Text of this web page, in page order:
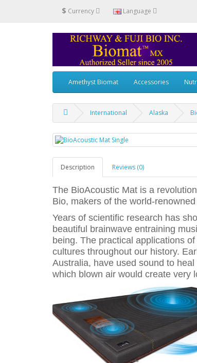
$ Currency Language
Amethyst Biomat Accessories
International Alaska
Description Reviews (0)
The BioAcoustic Mat is a
Bio, makers of the world-
Years of scientific research has
beautiful brainwave entraining
being. The practical applications
cultures throughout our history.
Australia, have used sound to
which blown air would create very